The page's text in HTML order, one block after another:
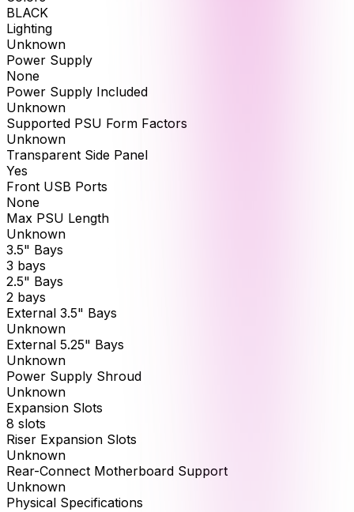
BLACK
Lighting
Unknown
Power Supply
None
Power Supply Included
Unknown
Supported PSU Form Factors
Unknown
Transparent Side Panel
Yes
Front USB Ports
None
Max PSU Length
Unknown
3.5" Bays
3 bays
2.5" Bays
2 bays
External 3.5" Bays
Unknown
External 5.25" Bays
Unknown
Power Supply Shroud
Unknown
Expansion Slots
8 slots
Riser Expansion Slots
Unknown
Rear-Connect Motherboard Support
Unknown
Physical Specifications